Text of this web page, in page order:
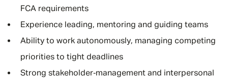
FCA requirements
Experience leading, mentoring and guiding teams
Ability to work autonomously, managing competing
priorities to tight deadlines
Strong stakeholder‑management and interpersonal